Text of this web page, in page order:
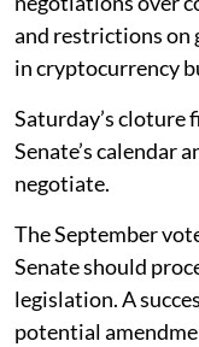
and restrictions on
in cryptocurrency
Saturday’s cloture
Senate’s calendar
negotiate.
The September
Senate should
legislation. A
potential